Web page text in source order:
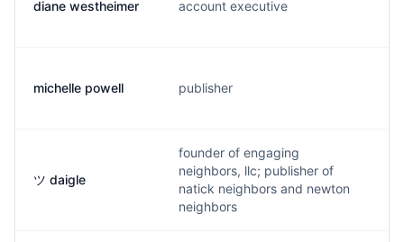
diane westheimer account executive
michelle powell publisher
ツ daigle
founder of engaging
neighbors, llc; publisher of
natick neighbors and newton
neighbors